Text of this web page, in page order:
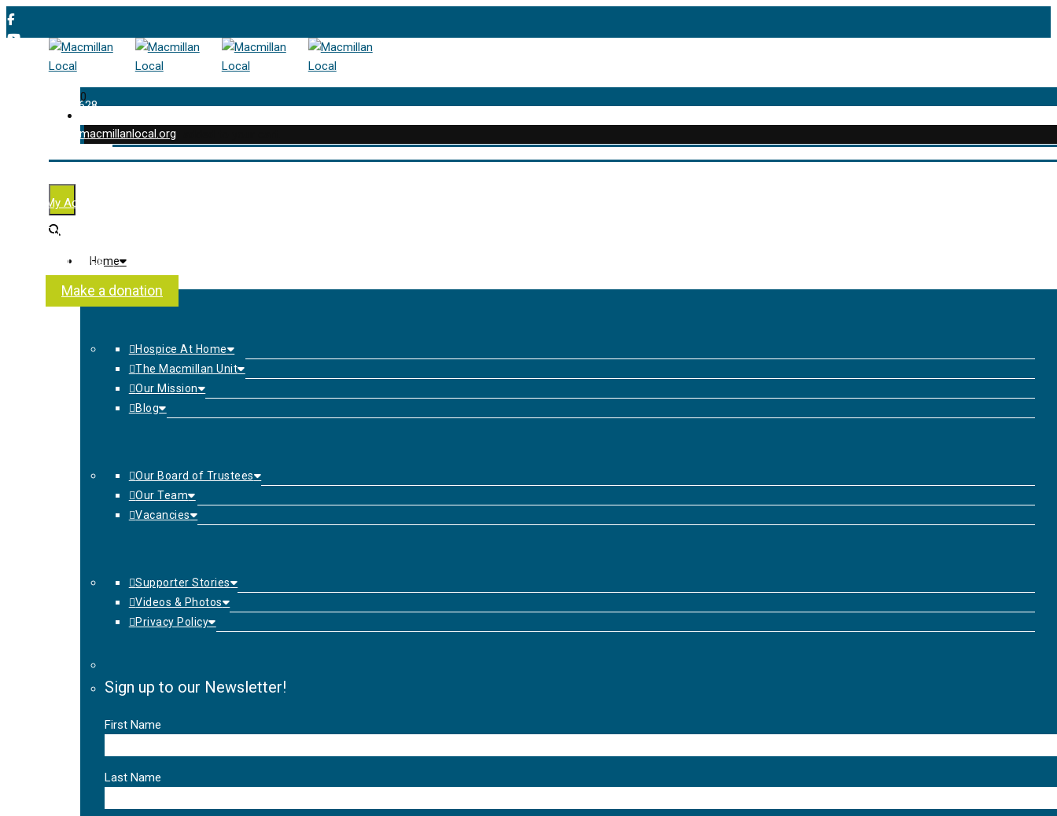
01202 477 628
enquiries@macmillanlocal.org
My Account
Checkout
Contact Us
Make a donation
0
was successfully added to your cart.
Home
Hospice At Home
The Macmillan Unit
Our Mission
Blog
Our Board of Trustees
Our Team
Vacancies
Supporter Stories
Videos & Photos
Privacy Policy
Sign up to our Newsletter!
First Name
Last Name